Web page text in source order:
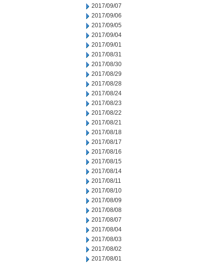
2017/09/07
2017/09/06
2017/09/05
2017/09/04
2017/09/01
2017/08/31
2017/08/30
2017/08/29
2017/08/28
2017/08/24
2017/08/23
2017/08/22
2017/08/21
2017/08/18
2017/08/17
2017/08/16
2017/08/15
2017/08/14
2017/08/11
2017/08/10
2017/08/09
2017/08/08
2017/08/07
2017/08/04
2017/08/03
2017/08/02
2017/08/01